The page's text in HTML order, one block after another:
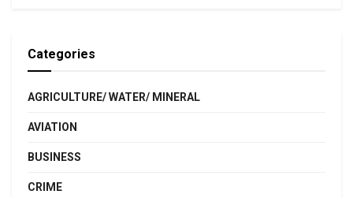
Categories
AGRICULTURE/ WATER/ MINERAL
AVIATION
BUSINESS
CRIME